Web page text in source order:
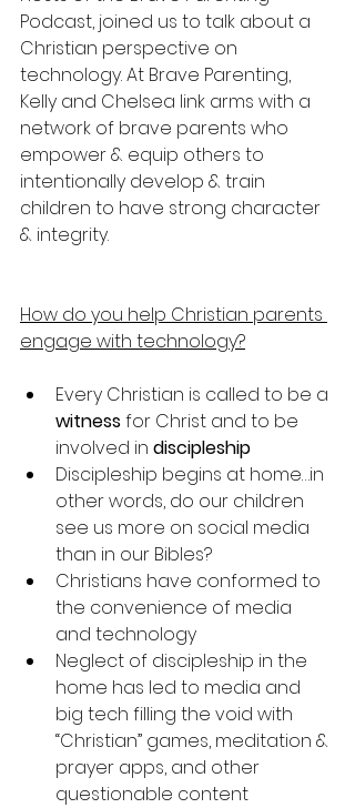
Podcast, joined us to talk about a
Christian perspective on
technology. At Brave Parenting,
Kelly and Chelsea link arms with a
network of brave parents who
empower & equip others to
intentionally develop & train
children to have strong character
& integrity.
How do you help Christian parents
engage with technology?
Every Christian is called to be a
witness for Christ and to be
involved in discipleship
Discipleship begins at home…in
other words, do our children
see us more on social media
than in our Bibles?
Christians have conformed to
the convenience of media
and technology
Neglect of discipleship in the
home has led to media and
big tech filling the void with
“Christian” games, meditation &
prayer apps, and other
questionable content